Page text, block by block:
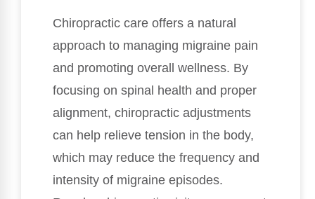
Chiropractic care offers a natural
approach to managing migraine pain
and promoting overall wellness. By
focusing on spinal health and proper
alignment, chiropractic adjustments
can help relieve tension in the body,
which may reduce the frequency and
intensity of migraine episodes.